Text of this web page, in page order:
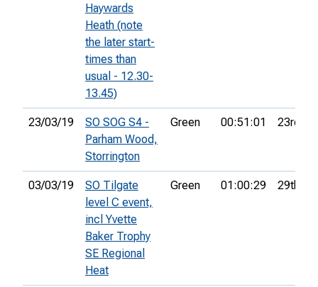
Haywards
Heath (note
the later start-
times than
usual - 12.30-
13.45)
23/03/19
SO SOG S4 -
Parham Wood,
Storrington
Green 00:51:01 23rd
03/03/19
SO Tilgate
level C event,
incl Yvette
Baker Trophy
SE Regional
Heat
Green 01:00:29 29th